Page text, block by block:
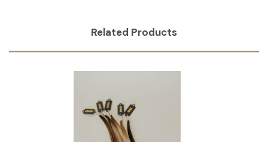
Related Products